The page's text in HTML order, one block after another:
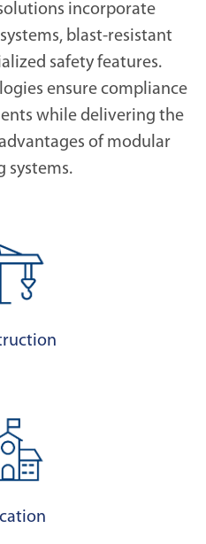
incorporate
blast-resistant
safety features.
ensure compliance
while delivering the
of modular
systems.